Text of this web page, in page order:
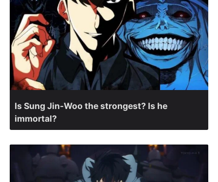
Is Sung Jin-Woo the strongest? Is he
immortal?